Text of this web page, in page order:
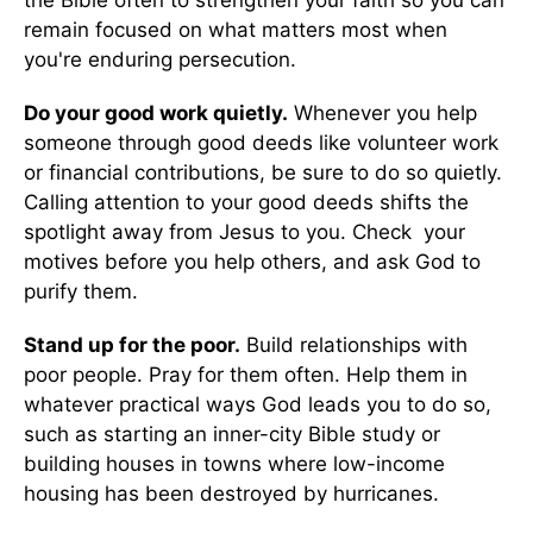
remain focused on what matters most when
you're enduring persecution.
Do your good work quietly. Whenever you help
someone through good deeds like volunteer work
or financial contributions, be sure to do so quietly.
Calling attention to your good deeds shifts the
spotlight away from Jesus to you. Check your
motives before you help others, and ask God to
purify them.
Stand up for the poor. Build relationships with
poor people. Pray for them often. Help them in
whatever practical ways God leads you to do so,
such as starting an inner-city Bible study or
building houses in towns where low-income
housing has been destroyed by hurricanes.